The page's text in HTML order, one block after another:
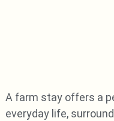
A farm stay offers a
everyday life,